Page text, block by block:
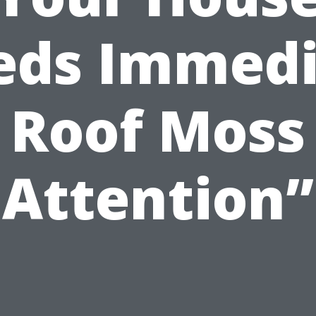
Roof Moss
Attention”